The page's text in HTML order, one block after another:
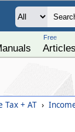
Free
Articles
Tax + AT ›